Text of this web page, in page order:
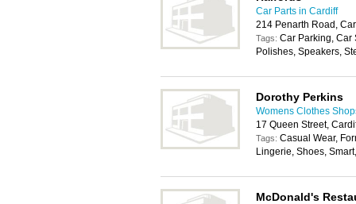
Car Parts in Cardiff
214 Penarth Road,
Tags: Car Parking, Car
Polishes, Speakers,
Dorothy Perkins
Womens Clothes
17 Queen Street,
Tags: Casual Wear,
Lingerie, Shoes,
McDonald's